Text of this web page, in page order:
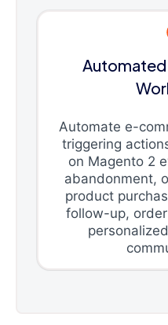
Automate e-
triggering
on Magento 2
abandonment,
product
follow-up,